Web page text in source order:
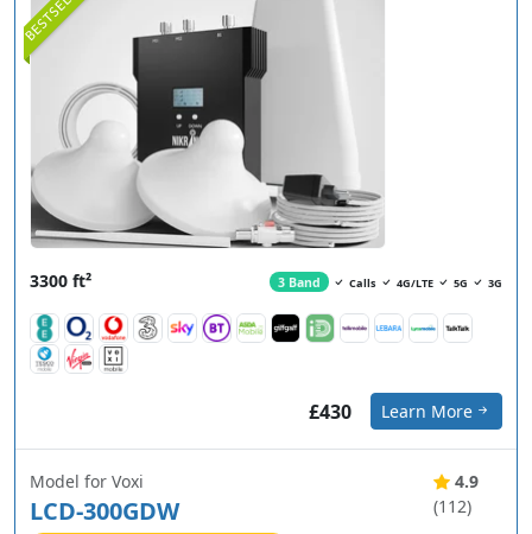
3300 ft² 3 Band Calls 4G/LTE 5G 3G
£430 Learn More
Model for Voxi
LCD-300GDW
4.9
(112)